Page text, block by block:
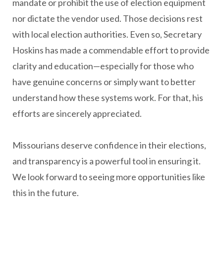
mandate or prohibit the use of election equipment
nor dictate the vendor used. Those decisions rest
with local election authorities. Even so, Secretary
Hoskins has made a commendable effort to provide
clarity and education—especially for those who
have genuine concerns or simply want to better
understand how these systems work. For that, his
efforts are sincerely appreciated.
Missourians deserve confidence in their elections,
and transparency is a powerful tool in ensuring it.
We look forward to seeing more opportunities like
this in the future.